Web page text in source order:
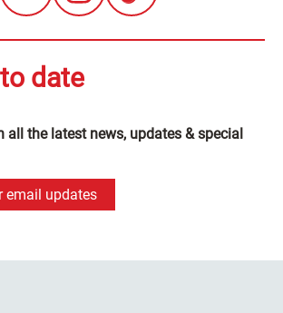
date
all the latest news, updates & special
email updates